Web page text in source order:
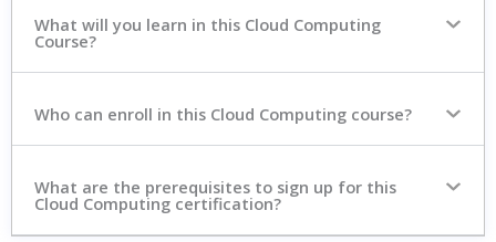
What will you learn in this Cloud Computing
Course?
Who can enroll in this Cloud Computing course?
What are the prerequisites to sign up for this
Cloud Computing certification?